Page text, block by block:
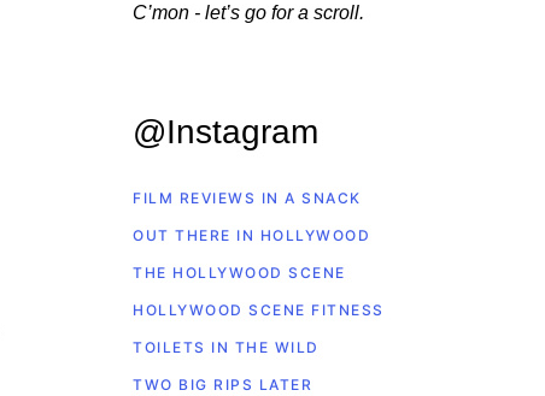
C’mon - let’s go for a scroll.
@Instagram
FILM REVIEWS IN A SNACK
OUT THERE IN HOLLYWOOD
THE HOLLYWOOD SCENE
HOLLYWOOD SCENE FITNESS
TOILETS IN THE WILD
TWO BIG RIPS LATER